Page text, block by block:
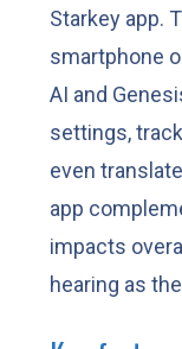
Starkey app.
smartphone
AI and
settings,
even
app
impacts
hearing as